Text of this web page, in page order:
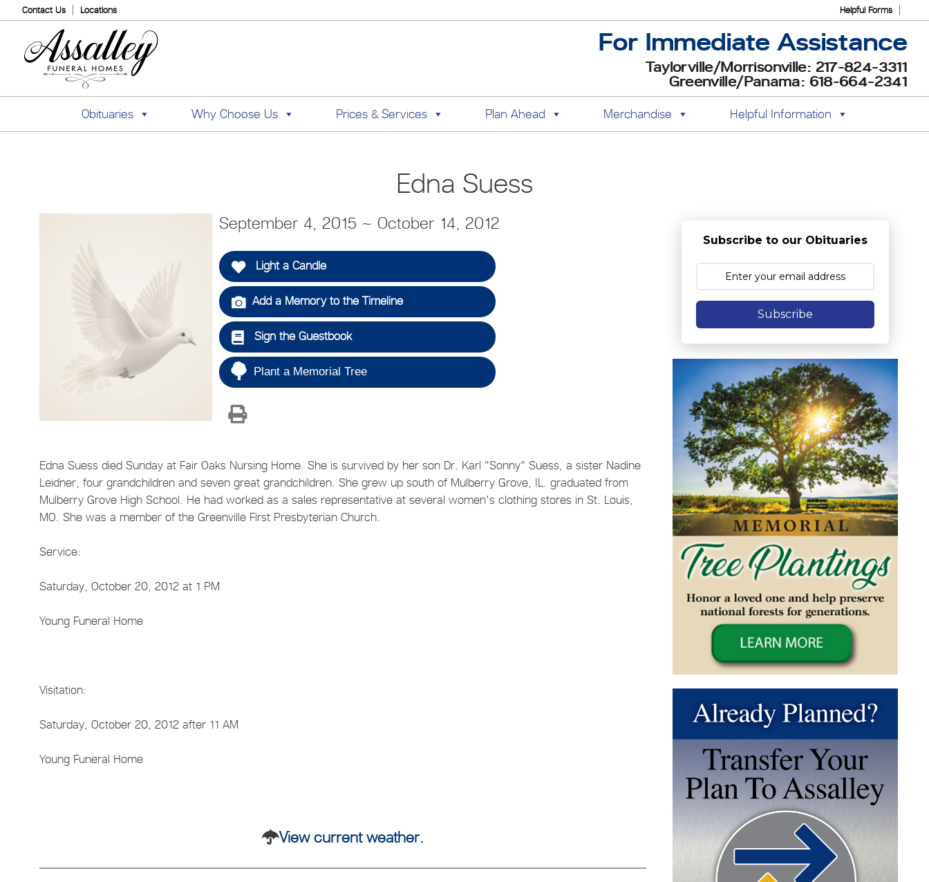
Helpful Forms
Contact Us Locations
For Immediate Assistance
Taylorville/Morrisonville: 217-824-3311
Greenville/Panama: 618-664-2341
Obituaries Why Choose Us Prices & Services Plan Ahead Merchandise Helpful Information
Edna Suess
September 4, 2015 ~ October 14, 2012
Light a Candle
Add a Memory to the Timeline
Sign the Guestbook
Plant a Memorial Tree
Edna Suess died Sunday at Fair Oaks Nursing Home. She is survived by her son Dr. Karl "Sonny" Suess, a sister Nadine
Leidner, four grandchildren and seven great grandchildren. She grew up south of Mulberry Grove, IL. graduated from
Mulberry Grove High School. He had worked as a sales representative at several women's clothing stores in St. Louis,
MO. She was a member of the Greenville First Presbyterian Church.
Service:
Saturday, October 20, 2012 at 1 PM
Young Funeral Home
Visitation:
Saturday, October 20, 2012 after 11 AM
Young Funeral Home
View current weather.
Subscribe to our Obituaries
Subscribe